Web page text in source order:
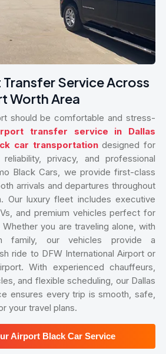
Service Across
Worth Area
should be comfortable and stress-
transfer service in Dallas
car transportationdesigned for
privacy, and professional
Black Cars, we provide first-class
arrivals and departures throughout
Our luxury fleet includes executive
and premium vehicles perfect for
you are traveling alone, with
family, our vehicles provide a
ride to DFW International Airport or
With experienced chauffeurs,
and flexible scheduling, our Dallas
ensures every trip is smooth, safe,
your travel plans.
Airport Black Car Service